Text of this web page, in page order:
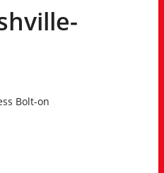
Bolt-on